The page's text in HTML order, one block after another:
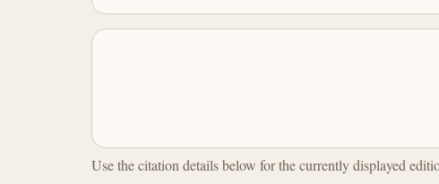
Use the citation details below for the currently displayed